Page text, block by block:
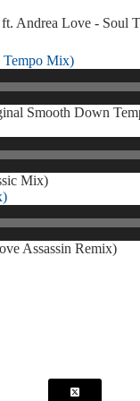
Tempo Mix)
Smooth Down
Mix)
Assassin Remix)